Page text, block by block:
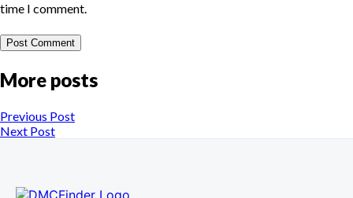
time I comment.
More posts
Previous Post
Next Post